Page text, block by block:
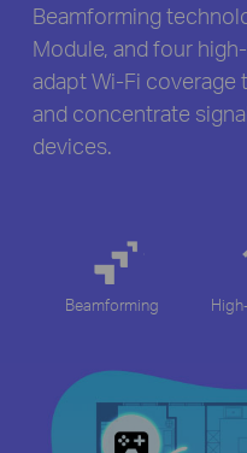
Beamforming
Module, and four
adapt Wi-Fi
and concentrate
devices.
Beamforming